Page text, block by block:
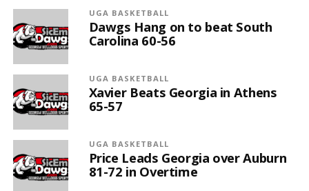
UGA BASKETBALL
Dawgs Hang on to beat South
Carolina 60-56
UGA BASKETBALL
Xavier Beats Georgia in Athens
65-57
UGA BASKETBALL
Price Leads Georgia over Auburn
81-72 in Overtime